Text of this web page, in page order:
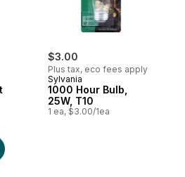
$3.00
Plus tax, eco fees apply
Sylvania
1000 Hour Bulb,
25W, T10
1 ea, $3.00/1ea
40W Fan Light Bulbs to cart